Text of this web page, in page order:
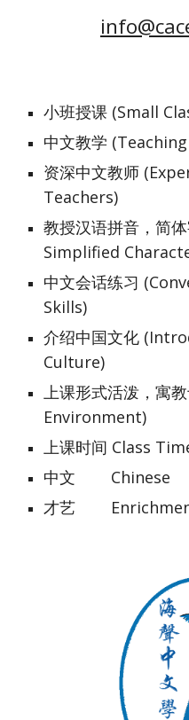
小班授课 (Small
中文教学
资深中文教师
Teachers)
教授汉语拼音，简
Simplified
中文会话练习
Skills)
介绍中国文化
Culture)
上课形式活泼，寓
Environment)
上课时间 Class
中文        Chinese
才艺